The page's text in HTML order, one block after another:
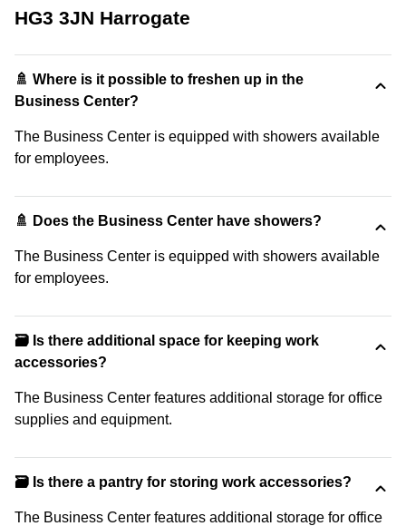
HG3 3JN Harrogate
🚿 Where is it possible to freshen up in the
Business Center?
The Business Center is equipped with showers available
for employees.
🚿 Does the Business Center have showers?
The Business Center is equipped with showers available
for employees.
🗃️ Is there additional space for keeping work
accessories?
The Business Center features additional storage for office
supplies and equipment.
🗃️ Is there a pantry for storing work accessories?
The Business Center features additional storage for office